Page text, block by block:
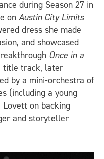
during Season 27 in
on Austin City Limits
dress she made
and showcased
Once in a
title track, later
by a mini-orchestra of
(including a young
on backing
and storyteller